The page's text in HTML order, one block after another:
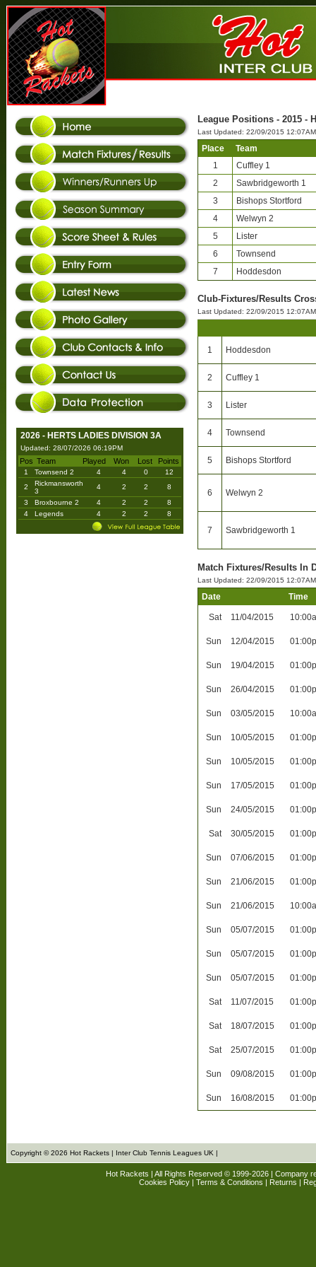
2026 - HERTS LADIES DIVISION 3A
Updated: 28/07/2026 06:19PM
Pos Team Played Won Lost Points
1 Townsend 2 4 4 0
12
2
Rickmansworth
3
4 2 2
8
3
Broxbourne 2 4 2 2
8
4
Legends 4 2 2 8
League Positions - 2015 -
Last Updated: 22/09/2015 12:07AM
Place
Team
1
Cuffley 1
2
Sawbridgeworth 1
3
Bishops Stortford
4
Welwyn 2
5
Lister
6
Townsend
7
Hoddesdon
Club-Fixtures/Results
Last Updated: 22/09/2015 12:07AM
1 Hoddesdon
2 Cuffley 1
3 Lister
4 Townsend
5 Bishops Stortford
6 Welwyn 2
7 Sawbridgeworth 1
Match Fixtures/Results In
Last Updated: 22/09/2015 12:07AM
Date Time
Sat 11/04/2015
Sun 12/04/2015
Sun 19/04/2015
Sun 26/04/2015
Sun 03/05/2015
Sun 10/05/2015
Sun 10/05/2015
Sun 17/05/2015
Sun 24/05/2015
Sat 30/05/2015
Sun 07/06/2015
Sun 21/06/2015
Sun 21/06/2015
Sun 05/07/2015
Sun 05/07/2015
Sun 05/07/2015
Sat 11/07/2015
Sat 18/07/2015
Sat 25/07/2015
Sun 09/08/2015
Sun 16/08/2015
Copyright © 2026 Hot Rackets | Inter Club Tennis Leagues UK |
Hot Rackets | All Rights Reserved © 1999-2026 | Company
Cookies Policy | Terms & Conditions | Returns |